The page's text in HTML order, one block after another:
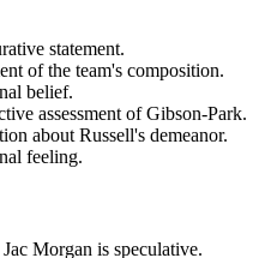
statement.
of the team's composition.
belief.
assessment of Gibson-Park.
about Russell's demeanor.
feeling.
Morgan is speculative.